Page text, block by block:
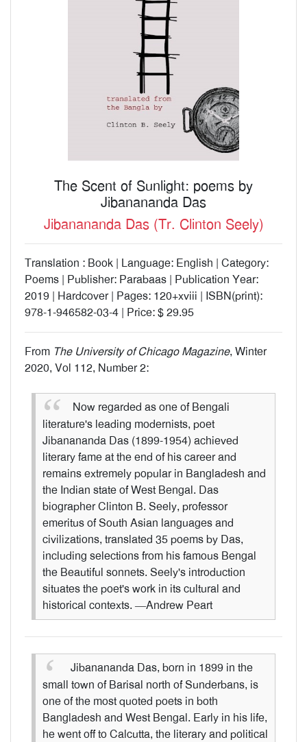
The Scent of Sunlight: poems by
Jibanananda Das
Jibanananda Das (Tr. Clinton Seely)
Translation : Book | Language: English | Category:
Poems | Publisher: Parabaas | Publication Year:
2019 | Hardcover | Pages: 120+xviii | ISBN(print):
978-1-946582-03-4 | Price: $ 29.95
From The University of Chicago Magazine, Winter
2020, Vol 112, Number 2:
Now regarded as one of Bengali
literature's leading modernists, poet
Jibanananda Das (1899-1954) achieved
literary fame at the end of his career and
remains extremely popular in Bangladesh and
the Indian state of West Bengal. Das
biographer Clinton B. Seely, professor
emeritus of South Asian languages and
civilizations, translated 35 poems by Das,
including selections from his famous Bengal
the Beautiful sonnets. Seely's introduction
situates the poet's work in its cultural and
historical contexts. —Andrew Peart
Jibanananda Das, born in 1899 in the
small town of Barisal north of Sunderbans, is
one of the most quoted poets in both
Bangladesh and West Bengal. Early in his life,
he went off to Calcutta, the literary and political